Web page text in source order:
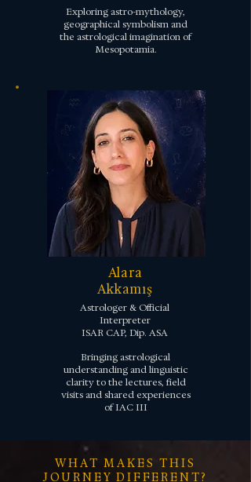
Exploring astro-mythology,
geographical symbolism and
the astrological imagination of
Mesopotamia.
Alara
Akkamış
Astrologer & Official
Interpreter
ISAR CAP, Dip. ASA
Bringing astrological
understanding and linguistic
clarity to the lectures, field
visits and shared experiences
of IAC III
WHAT MAKES THIS
JOURNEY DIFFERENT?